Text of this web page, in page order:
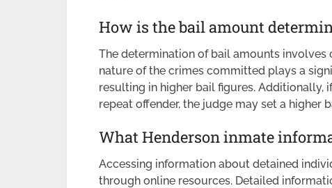
How is the bail amount
The determination of bail amounts
nature of the crimes committed plays a
resulting in higher bail figures. Additionally,
repeat offender, the judge may set a higher
What Henderson inmate
Accessing information about detained
through online resources. Detailed